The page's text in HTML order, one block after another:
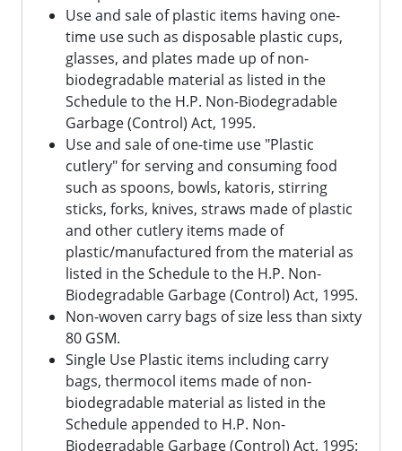
Use and sale of plastic items having one-
time use such as disposable plastic cups,
glasses, and plates made up of non-
biodegradable material as listed in the
Schedule to the H.P. Non-Biodegradable
Garbage (Control) Act, 1995.
Use and sale of one-time use "Plastic
cutlery" for serving and consuming food
such as spoons, bowls, katoris, stirring
sticks, forks, knives, straws made of plastic
and other cutlery items made of
plastic/manufactured from the material as
listed in the Schedule to the H.P. Non-
Biodegradable Garbage (Control) Act, 1995.
Non-woven carry bags of size less than sixty
80 GSM.
Single Use Plastic items including carry
bags, thermocol items made of non-
biodegradable material as listed in the
Schedule appended to H.P. Non-
Biodegradable Garbage (Control) Act, 1995: